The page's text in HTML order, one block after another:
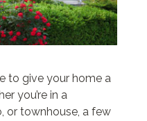
to give your home a
you’re in a
or townhouse, a few